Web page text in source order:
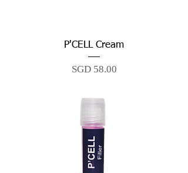
P'CELL Cream
Price
SGD 58.00